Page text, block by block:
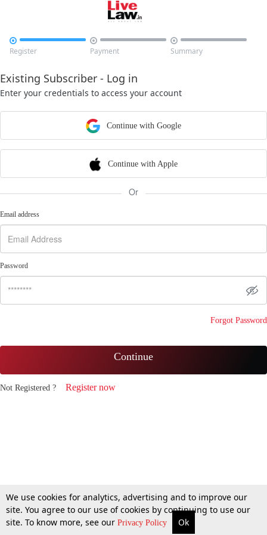

Register

Payment

Summary
Existing Subscriber - Log in
Enter your credentials to access your account
Continue with Google
Continue with Apple
Or
Email address
Password
Forgot Password
Continue
Not Registered ? Register now
We use cookies for analytics, advertising and to improve our
site. You agree to our use of cookies by continuing to use our
site. To know more, see our Privacy Policy Ok